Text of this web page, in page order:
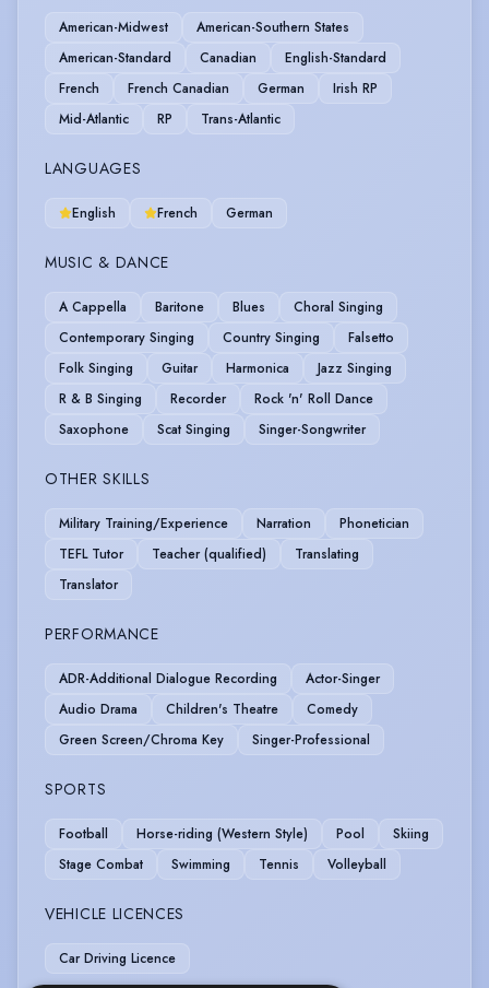
American-Midwest
American-Southern States
American-Standard
Canadian
English-Standard
French
French Canadian German
Irish RP
Mid-Atlantic
RP Trans-Atlantic
LANGUAGES
English French German
MUSIC & DANCE
A Cappella Baritone Blues
Choral Singing
Contemporary Singing
Country Singing
Falsetto
Folk Singing
Guitar Harmonica
Jazz Singing
R & B Singing
Recorder
Rock 'n' Roll Dance
Saxophone
Scat Singing Singer-Songwriter
OTHER SKILLS
Military Training/Experience Narration
Phonetician
TEFL Tutor
Teacher (qualified)
Translating
Translator
PERFORMANCE
ADR-Additional Dialogue Recording
Actor-Singer
Audio Drama
Children's Theatre
Comedy
Green Screen/Chroma Key
Singer-Professional
SPORTS
Football Horse-riding (Western Style) Pool
Skiing
Stage Combat
Swimming Tennis Volleyball
VEHICLE LICENCES
Car Driving Licence